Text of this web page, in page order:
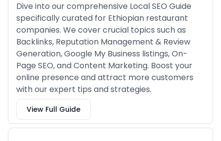
Dive into our comprehensive Local SEO Guide
specifically curated for Ethiopian restaurant
companies. We cover crucial topics such as
Backlinks, Reputation Management & Review
Generation, Google My Business listings, On-
Page SEO, and Content Marketing. Boost your
online presence and attract more customers
with our expert tips and strategies.
View Full Guide